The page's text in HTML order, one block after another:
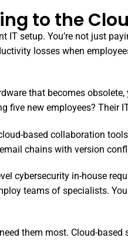
to the
IT setup. You’re not just
losses when
that becomes
five new employees? Their
based collaboration
chains with version
cybersecurity in-house
teams of specialists.
them most. Cloud-